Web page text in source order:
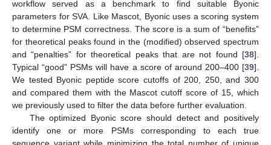
workflow served as a benchmark to find suitable Byonic
parameters for SVA. Like Mascot, Byonic uses a scoring system
to determine PSM correctness. The score is a sum of “benefits”
for theoretical peaks found in the (modified) observed spectrum
and “penalties” for theoretical peaks that are not found [38].
Typical “good” PSMs will have a score of around 200–400 [39].
We tested Byonic peptide score cutoffs of 200, 250, and 300
and compared them with the Mascot cutoff score of 15, which
we previously used to filter the data before further evaluation.
The optimized Byonic score should detect and positively
identify one or more PSMs corresponding to each true